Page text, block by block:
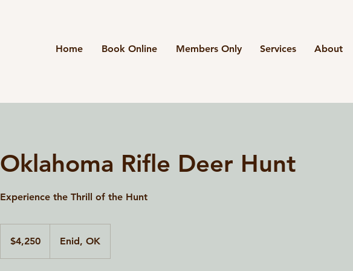
Home Book Online Members Only Services About
Oklahoma Rifle Deer Hunt
Experience the Thrill of the Hunt
dollars$4,250 Enid, OK